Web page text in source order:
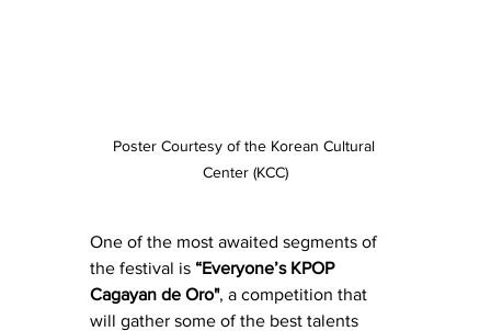
Poster Courtesy of the Korean Cultural
Center (KCC)
One of the most awaited segments of
the festival is “Everyone’s KPOP
Cagayan de Oro", a competition that
will gather some of the best talents